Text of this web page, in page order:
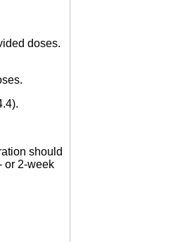
doses.
should
or 2-week